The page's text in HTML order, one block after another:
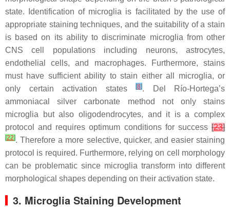
state. Identification of microglia is facilitated by the use of
appropriate staining techniques, and the suitability of a stain
is based on its ability to discriminate microglia from other
CNS cell populations including neurons, astrocytes,
endothelial cells, and macrophages. Furthermore, stains
must have sufficient ability to stain either all microglia, or
only certain activation states
[8]. Del Río-Hortega’s
ammoniacal silver carbonate method not only stains
microglia but also oligodendrocytes, and it is a complex
protocol and requires optimum conditions for success [23]
[22]. Therefore a more selective, quicker, and easier staining
protocol is required. Furthermore, relying on cell morphology
can be problematic since microglia transform into different
morphological shapes depending on their activation state.
3. Microglia Staining Development